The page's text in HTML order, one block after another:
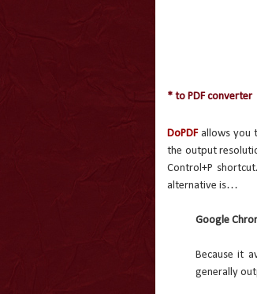
* to PDF converter
DoPDFallows you
the output
Control+P
alternative is…
Google
Because it
generally